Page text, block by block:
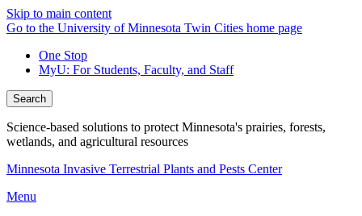
Skip to main content
Go to the University of Minnesota Twin Cities home page
One Stop
MyU: For Students, Faculty, and Staff
Search
Science-based solutions to protect Minnesota's prairies, forests,
wetlands, and agricultural resources
Minnesota Invasive Terrestrial Plants and Pests Center
Menu